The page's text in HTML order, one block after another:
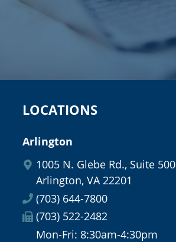
LOCATIONS
Arlington
1005 N. Glebe Rd., Suite 500
Arlington, VA 22201
(703) 644-7800
(703) 522-2482
Mon-Fri: 8:30am-4:30pm